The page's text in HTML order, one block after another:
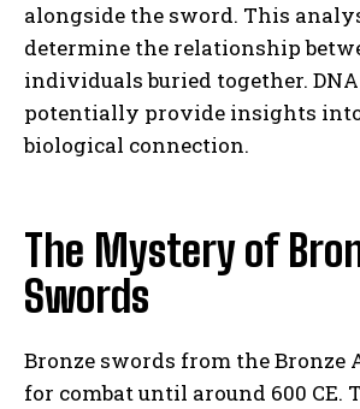
alongside the sword. This
determine the relationship
individuals buried together.
potentially provide insights
biological connection.
The Mystery of
Swords
Bronze swords from the Bronze
for combat until around 600